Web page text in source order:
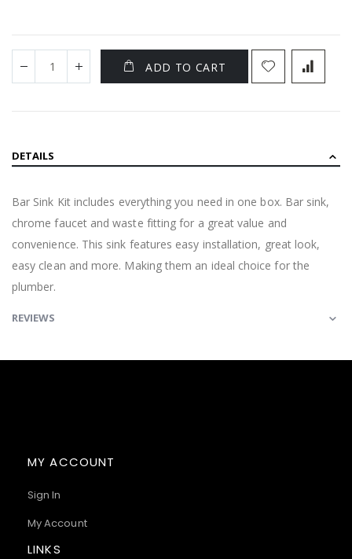
ADD TO CART
DETAILS
Bar Sink Kit includes everything you need in one box. Bar sink,
chrome faucet and waste fitting for a great value and
convenience. This sink features easy installation, great look,
easy clean and more. Making them an ideal choice for the
plumber.
REVIEWS
MY ACCOUNT
Sign In
My Account
LINKS